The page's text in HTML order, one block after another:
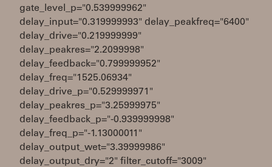
gate_level_p="0.539999962"
delay_input="0.319999993" delay_peakfreq="6400"
delay_drive="0.219999999"
delay_peakres="2.2099998"
delay_feedback="0.799999952"
delay_freq="1525.06934"
delay_drive_p="0.529999971"
delay_peakres_p="3.25999975"
delay_feedback_p="-0.939999998"
delay_freq_p="-1.13000011"
delay_output_wet="3.39999986"
delay_output_dry="2" filter_cutoff="3009"